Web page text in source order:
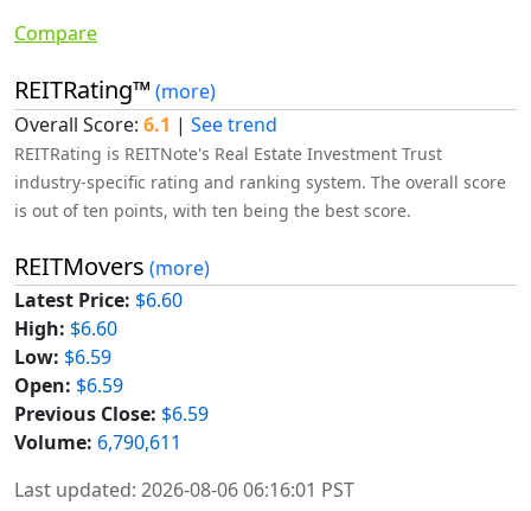
Compare
REITRating™ (more)
Overall Score: 6.1 | See trend
REITRating is REITNote's Real Estate Investment Trust
industry-specific rating and ranking system. The overall score
is out of ten points, with ten being the best score.
REITMovers (more)
Latest Price: $6.60
High: $6.60
Low: $6.59
Open: $6.59
Previous Close: $6.59
Volume: 6,790,611
Last updated: 2026-08-06 06:16:01 PST